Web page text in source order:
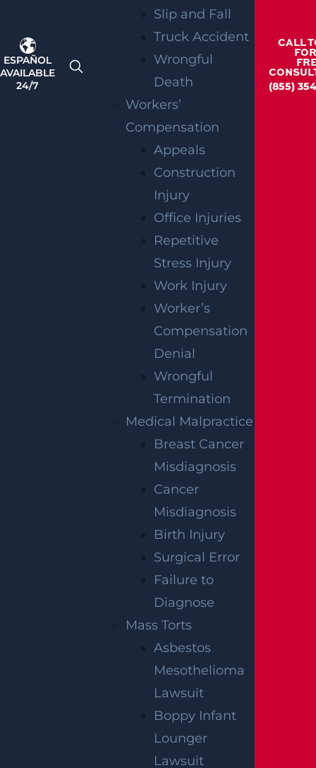
ESPAÑOL
AVAILABLE
24/7
Slip and Fall
Truck Accident
Wrongful
Death
Workers’
Compensation
Appeals
Construction
Injury
Office Injuries
Repetitive
Stress Injury
Work Injury
Worker’s
Compensation
Denial
Wrongful
Termination
Medical Malpractice
Breast Cancer
Misdiagnosis
Cancer
Misdiagnosis
Birth Injury
Surgical Error
Failure to
Diagnose
Mass Torts
Asbestos
Mesothelioma
Lawsuit
Boppy Infant
Lounger
Lawsuit
CALL
(855)
Who Is Liable In A T-Bone Accident?
NO FEE UNLESS
GGL WINS
We've got you covered.